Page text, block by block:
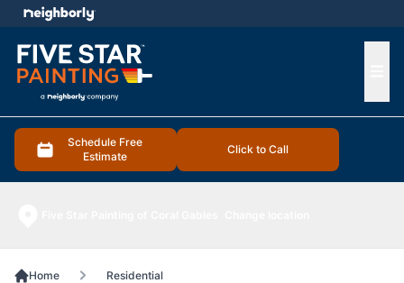
Schedule Free
Estimate
Click to Call
menu
Home Residential